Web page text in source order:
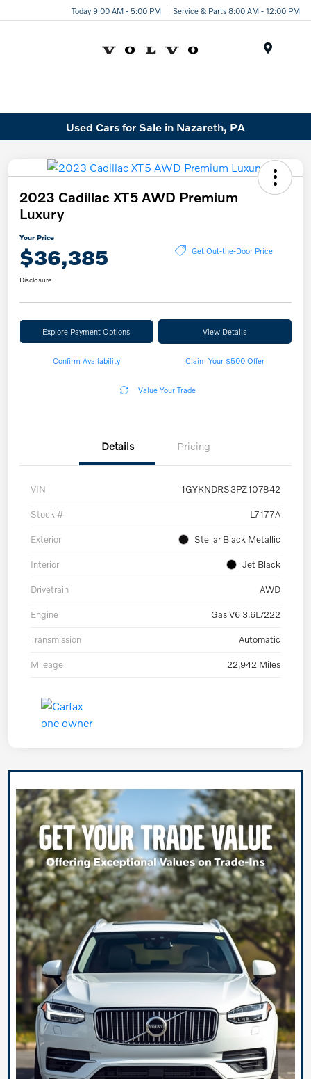
Today 9:00 AM - 5:00 PM Service & Parts 8:00 AM - 12:00 PM
Used Cars for Sale in Nazareth, PA
2023 Cadillac XT5 AWD Premium
Luxury
Your Price
$36,385 Get Out-the-Door Price
Disclosure
Explore Payment Options View Details
Confirm Availability Claim Your $500 Offer
Value Your Trade
Details Pricing
VIN 1GYKNDRS3PZ107842
Stock # L7177A
Exterior Stellar Black Metallic
Interior Jet Black
Drivetrain AWD
Engine Gas V6 3.6L/222
Transmission Automatic
Mileage 22,942 Miles